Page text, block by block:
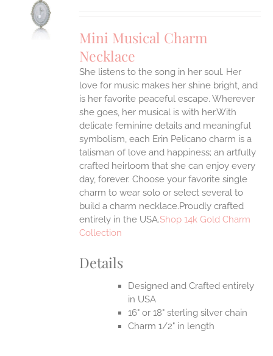
Mini Musical Charm
Necklace
She listens to the song in her soul. Her
love for music makes her shine bright, and
is her favorite peaceful escape. Wherever
she goes, her musical is with her.With
delicate feminine details and meaningful
symbolism, each Erin Pelicano charm is a
talisman of love and happiness; an artfully
crafted heirloom that she can enjoy every
day, forever. Choose your favorite single
charm to wear solo or select several to
build a charm necklace.Proudly crafted
entirely in the USA.Shop 14k Gold Charm
Collection
Details
Designed and Crafted entirely
in USA
16" or 18" sterling silver chain
Charm 1/2" in length